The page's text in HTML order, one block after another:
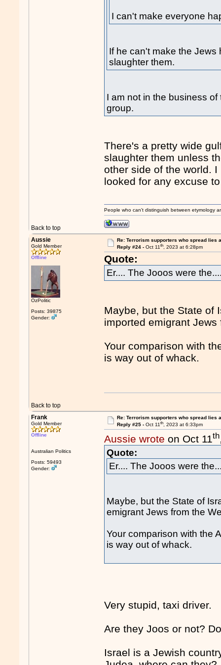
I can't make everyone
If he can't make the Jews
slaughter them.
I am not in the business
group.
There's a pretty wide
slaughter them unless
other side of the world.
looked for any excuse
Back to top
People who can't distinguish between etymology
Aussie
Gold Member
Offline
OzPolitic
Posts: 39875
Gender:
Re: Terrorism supporters who spread lies
Reply #24 - Oct 11th, 2023 at 6:28pm
Quote:
Er.... The Jooos were
Maybe, but the State of
imported emigrant
Your comparison with
is way out of whack.
Back to top
Frank
Gold Member
Offline
Australian Politics
Posts: 59493
Gender:
Re: Terrorism supporters who spread lies
Reply #25 - Oct 11th, 2023 at 6:33pm
Aussie wrote on Oct 11th
Quote:
Er.... The Jooos were
Maybe, but the State of
emigrant Jews from the
Your comparison with the
is way out of whack.
Very stupid, taxi driver.
Are they Joos or not?
Israel is a Jewish